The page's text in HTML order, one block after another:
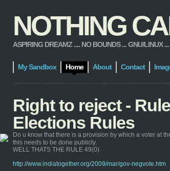
NOTHING
ASPIRING DREAMZ .... NO BOUNDS ... GNU/LINUX
My Sandbox Home About Contact
Right to reject -
Elections Rules
Do u know that there is a provision by which a voter at
this needs to be done publicly.
WELL THATS THE RULE 49(0)
http://www.indiatogether.org/2009/mar/gov-negvote.htm